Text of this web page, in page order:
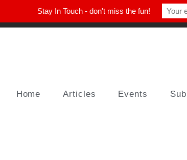
Home Articles Events
Stay In Touch - don't miss the fun!